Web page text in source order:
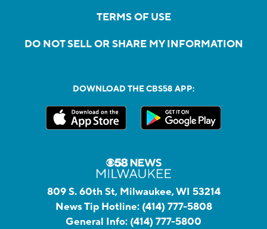
TERMS OF USE
DO NOT SELL OR SHARE MY INFORMATION
DOWNLOAD THE CBS58 APP:
809 S. 60th St, Milwaukee, WI 53214
News Tip Hotline: (414) 777-5808
General Info: (414) 777-5800